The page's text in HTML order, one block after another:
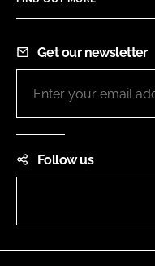
Get our newsletter
Follow us